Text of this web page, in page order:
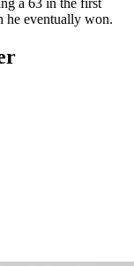
he eventually won.